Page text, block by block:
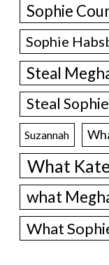
Sophie
Sophie
Steal
Steal
Suzannah
What
what
What